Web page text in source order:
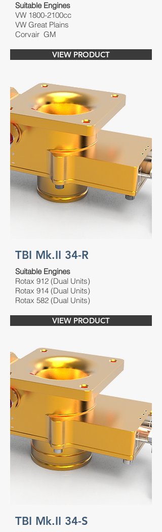
Suitable Engines
VW 1800-2100cc
VW Great Plains
Corvair GM
VIEW PRODUCT
TBI Mk.II 34-R
Suitable Engines
Rotax 912 (Dual Units)
Rotax 914 (Dual Units)
Rotax 582 (Dual Units)
VIEW PRODUCT
TBI Mk.II 34-S